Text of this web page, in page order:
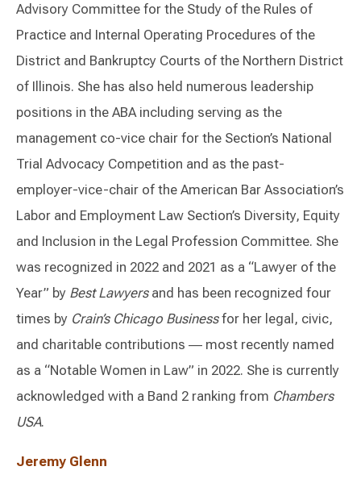
Advisory Committee for the Study of the Rules of
Practice and Internal Operating Procedures of the
District and Bankruptcy Courts of the Northern District
of Illinois. She has also held numerous leadership
positions in the ABA including serving as the
management co-vice chair for the Section’s National
Trial Advocacy Competition and as the past-
employer-vice-chair of the American Bar Association’s
Labor and Employment Law Section’s Diversity, Equity
and Inclusion in the Legal Profession Committee. She
was recognized in 2022 and 2021 as a “Lawyer of the
Year” by Best Lawyersand has been recognized four
times by Crain’s Chicago Businessfor her legal, civic,
and charitable contributions ― most recently named
as a “Notable Women in Law” in 2022. She is currently
acknowledged with a Band 2 ranking from Chambers
USA.
Jeremy Glenn